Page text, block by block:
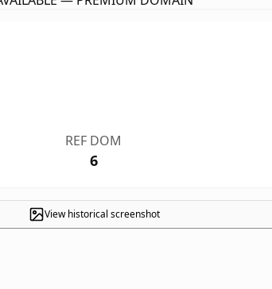
REF DOM
6
View historical screenshot